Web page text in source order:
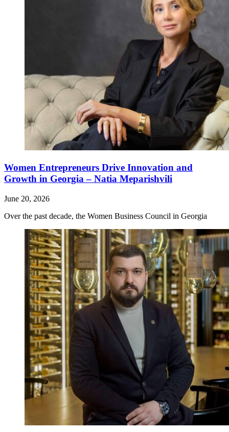
Women Entrepreneurs Drive Innovation and
Growth in Georgia – Natia Meparishvili
June 20, 2026
Over the past decade, the Women Business Council in Georgia